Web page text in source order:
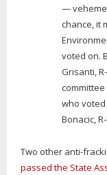
—
chance, it
voted on.
Grisanti,
who
Bonacic,
Two other anti-
passed the State